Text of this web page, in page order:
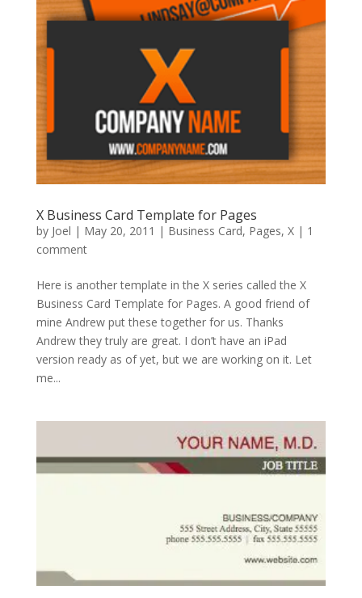
X Business Card Template for Pages
by Joel | May 20, 2011 | Business Card, Pages, X| 1
comment
Here is another template in the X series called the X
Business Card Template for Pages. A good friend of
mine Andrew put these together for us. Thanks
Andrew they truly are great. I don’t have an iPad
version ready as of yet, but we are working on it. Let
me...